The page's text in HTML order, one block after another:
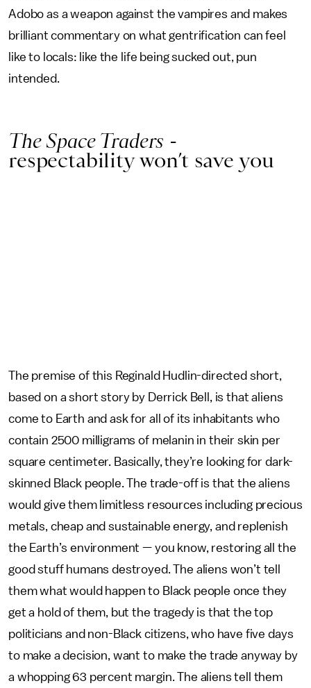
Adobo as a weapon against the vampires and makes
brilliant commentary on what gentrification can feel
like to locals: like the life being sucked out, pun
intended.
The Space Traders -
respectability won’t save you
The premise of this Reginald Hudlin-directed short,
based on a short story by Derrick Bell, is that aliens
come to Earth and ask for all of its inhabitants who
contain 2500 milligrams of melanin in their skin per
square centimeter. Basically, they’re looking for dark-
skinned Black people. The trade-off is that the aliens
would give them limitless resources including precious
metals, cheap and sustainable energy, and replenish
the Earth’s environment — you know, restoring all the
good stuff humans destroyed. The aliens won’t tell
them what would happen to Black people once they
get a hold of them, but the tragedy is that the top
politicians and non-Black citizens, who have five days
to make a decision, want to make the trade anyway by
a whopping 63 percent margin. The aliens tell them